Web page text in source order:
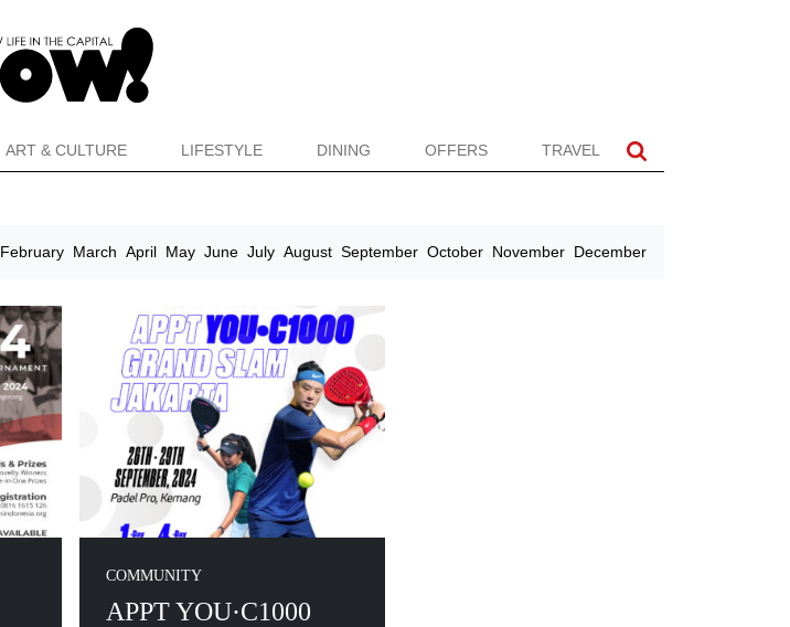
ART & CULTURE LIFESTYLE DINING OFFERS TRAVEL
February March April May June July August September October November December
COMMUNITY
APPT YOU·C1000